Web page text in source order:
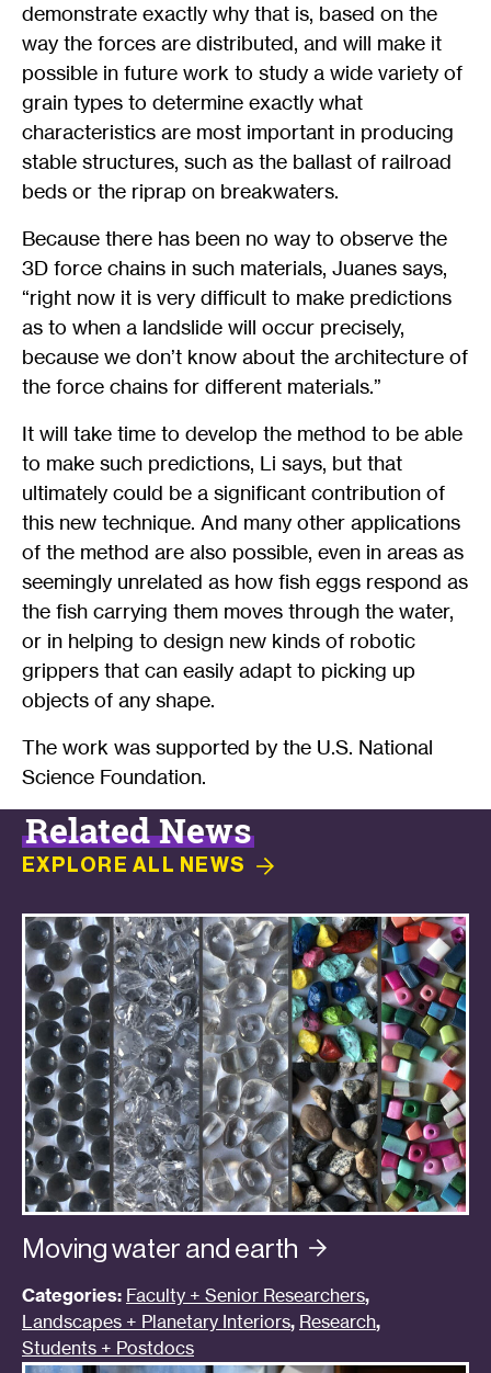
demonstrate exactly why that is, based on the
way the forces are distributed, and will make it
possible in future work to study a wide variety of
grain types to determine exactly what
characteristics are most important in producing
stable structures, such as the ballast of railroad
beds or the riprap on breakwaters.
Because there has been no way to observe the
3D force chains in such materials, Juanes says,
“right now it is very difficult to make predictions
as to when a landslide will occur precisely,
because we don’t know about the architecture of
the force chains for different materials.”
It will take time to develop the method to be able
to make such predictions, Li says, but that
ultimately could be a significant contribution of
this new technique. And many other applications
of the method are also possible, even in areas as
seemingly unrelated as how fish eggs respond as
the fish carrying them moves through the water,
or in helping to design new kinds of robotic
grippers that can easily adapt to picking up
objects of any shape.
The work was supported by the U.S. National
Science Foundation.
Related News
EXPLORE ALL NEWS
Moving water and earth
Categories: Faculty + Senior Researchers,
Landscapes + Planetary Interiors, Research,
Students + Postdocs